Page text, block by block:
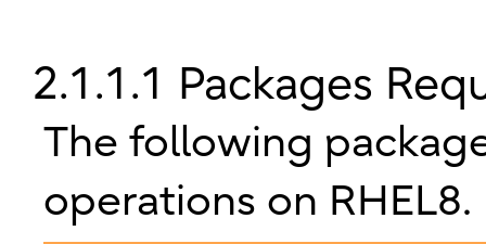
2.1.1.1 Packages
The following
operations on RHEL8.